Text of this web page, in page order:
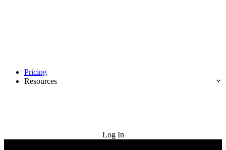
Pricing
Resources
Log In